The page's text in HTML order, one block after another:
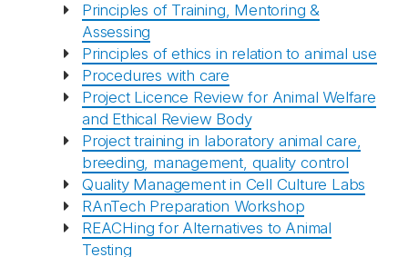
Principles of Training, Mentoring &
Assessing
Principles of ethics in relation to animal use
Procedures with care
Project Licence Review for Animal Welfare
and Ethical Review Body
Project training in laboratory animal care,
breeding, management, quality control
Quality Management in Cell Culture Labs
RAnTech Preparation Workshop
REACHing for Alternatives to Animal
Testing